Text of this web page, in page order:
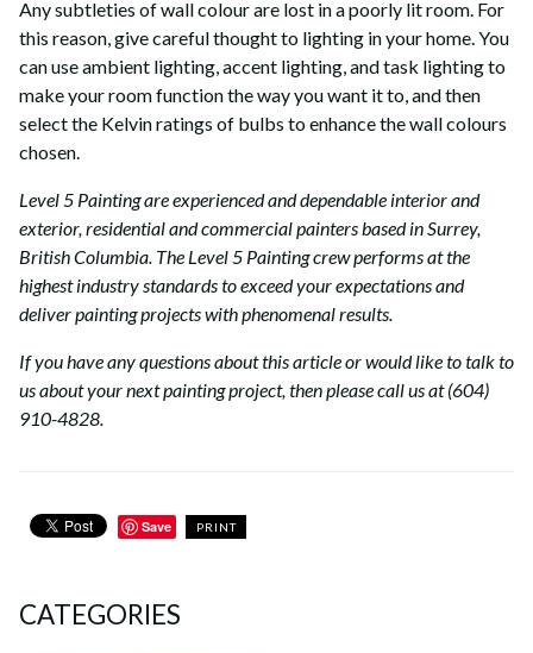
Any subtleties of wall colour are lost in a poorly lit room. For
this reason, give careful thought to lighting in your home. You
can use ambient lighting, accent lighting, and task lighting to
make your room function the way you want it to, and then
select the Kelvin ratings of bulbs to enhance the wall colours
chosen.
Level 5 Painting are experienced and dependable interior and
exterior, residential and commercial painters based in Surrey,
British Columbia. The Level 5 Painting crew performs at the
highest industry standards to exceed your expectations and
deliver painting projects with phenomenal results.
If you have any questions about this article or would like to talk to
us about your next painting project, then please call us at (604)
910-4828.
Save PRINT
CATEGORIES